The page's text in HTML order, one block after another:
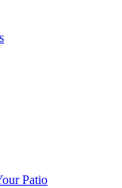
Patio